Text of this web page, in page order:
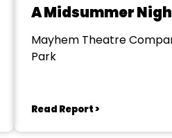
A Midsummer
Mayhem Theatre
Park
Read Report >